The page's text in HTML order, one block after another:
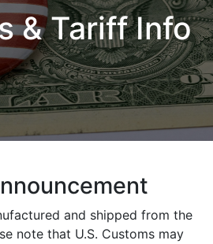
& Tariff Info
and shipped from the
note that U.S. Customs may